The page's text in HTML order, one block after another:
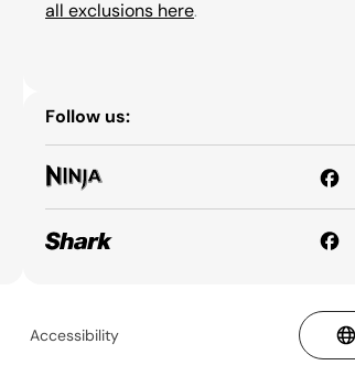
all exclusions here.
Follow us:
Accessibility